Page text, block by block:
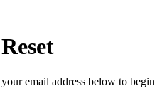
email address below to begin